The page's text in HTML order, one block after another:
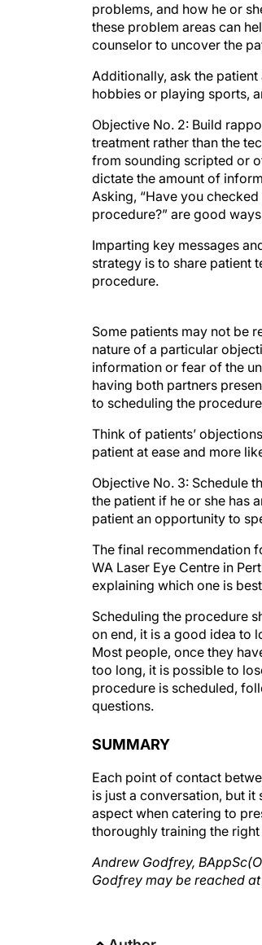
problems, and how he or
these problem areas can
counselor to uncover the
Additionally, ask the
hobbies or playing sports,
Objective No. 2: Build
treatment rather than the
from sounding scripted or
dictate the amount of
Asking, “Have you
procedure?” are good
Imparting key messages
strategy is to share patient
procedure.
nature of a particular
information or fear of the
having both partners
to scheduling the
patient at ease and more
the patient if he or she has
patient an opportunity to
WA Laser Eye Centre in
explaining which one is
on end, it is a good idea to
Most people, once they
too long, it is possible to
procedure is scheduled,
questions.
is just a conversation, but
aspect when catering to
thoroughly training the
Godfrey may be reached